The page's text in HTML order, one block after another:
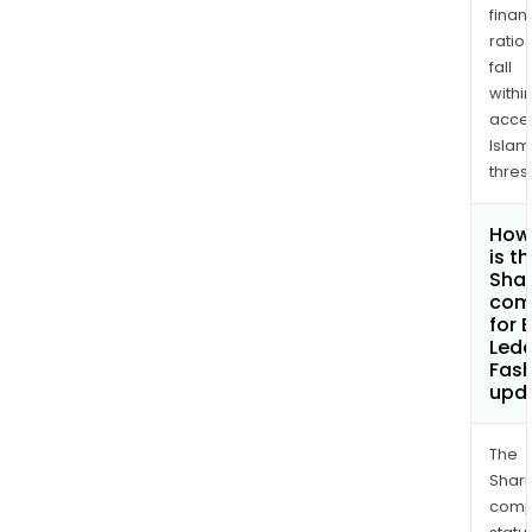
ratios
fall
within
is
for
The